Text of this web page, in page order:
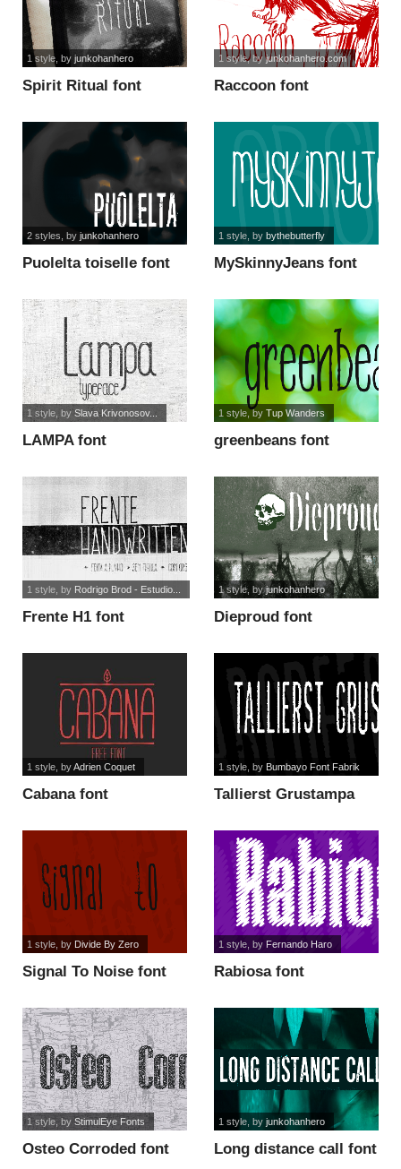
Spirit Ritual font
1 style, by junkohanhero
Raccoon font
1 style, byjunkohanhero.com
Puolelta toiselle font
2 styles , by junkohanhero
MySkinnyJeans font
1 style, by bythebutterfly
LAMPA font
1 style, by Slava Krivonosov...
greenbeans font
1 style, by Tup Wanders
Frente H1 font
1 style, by Rodrigo Brod - Estudio...
Dieproud font
1 style, byjunkohanhero
Cabana font
1 style, byAdrien Coquet
Tallierst Grustampa
1 style, by Bumbayo Font Fabrik
Signal To Noise font
1 style, by Divide By Zero
Rabiosa font
1 style, by Fernando Haro
Osteo Corroded font
1 style, by StimulEye Fonts
Long distance call font
1 style, by junkohanhero